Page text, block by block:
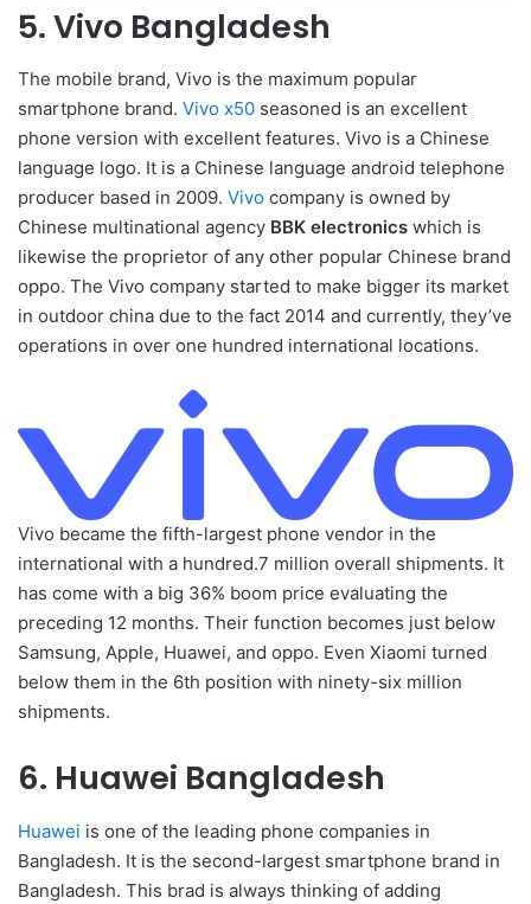
5. Vivo Bangladesh
The mobile brand, Vivo is the maximum popular
smartphone brand. Vivo x50 seasoned is an excellent
phone version with excellent features. Vivo is a Chinese
language logo. It is a Chinese language android telephone
producer based in 2009. Vivo company is owned by
Chinese multinational agency BBK electronics which is
likewise the proprietor of any other popular Chinese brand
oppo. The Vivo company started to make bigger its market
in outdoor china due to the fact 2014 and currently, they’ve
operations in over one hundred international locations.
Vivo became the fifth-largest phone vendor in the
international with a hundred.7 million overall shipments. It
has come with a big 36% boom price evaluating the
preceding 12 months. Their function becomes just below
Samsung, Apple, Huawei, and oppo. Even Xiaomi turned
below them in the 6th position with ninety-six million
shipments.
6. Huawei Bangladesh
Huawei is one of the leading phone companies in
Bangladesh. It is the second-largest smartphone brand in
Bangladesh. This brad is always thinking of adding